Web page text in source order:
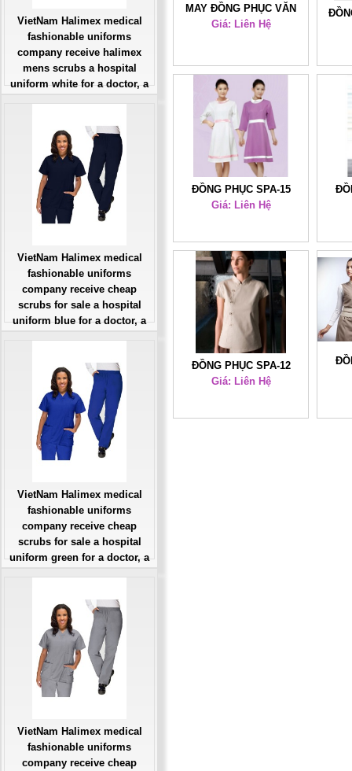
MAY ĐỒNG PHỤC VĂN
PHÒNG TOÀN QUỐC HL1
Giá: Liên Hệ
ĐỒNG PHỤC SPA-15
Giá: Liên Hệ
ĐỒNG PHỤC SPA-12
Giá: Liên Hệ
VietNam Halimex medical
fashionable uniforms
company receive halimex
mens scrubs a hospital
uniform white for a doctor, a
Giá: Liên Hệ
Đặt hàng
VietNam Halimex medical
fashionable uniforms
company receive cheap
scrubs for sale a hospital
uniform blue for a doctor, a
Giá: Liên Hệ
Đặt hàng
VietNam Halimex medical
fashionable uniforms
company receive cheap
scrubs for sale a hospital
uniform green for a doctor, a
Giá: Liên Hệ
Đặt hàng
VietNam Halimex medical
fashionable uniforms
company receive cheap